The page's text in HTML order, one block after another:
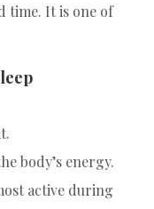
time. It is one of
body’s energy.
active during